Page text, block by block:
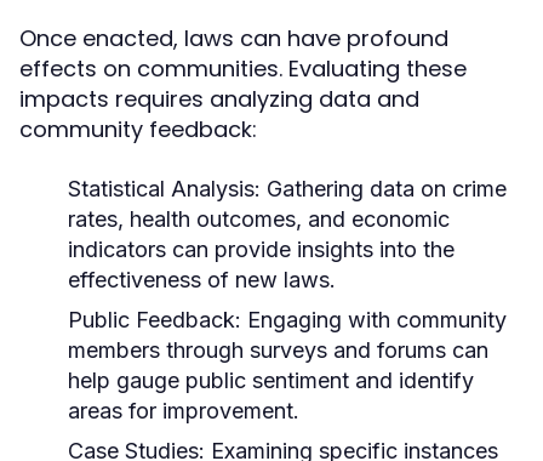
Once enacted, laws can have profound
effects on communities. Evaluating these
impacts requires analyzing data and
community feedback:
Statistical Analysis: Gathering data on crime
rates, health outcomes, and economic
indicators can provide insights into the
effectiveness of new laws.
Public Feedback: Engaging with community
members through surveys and forums can
help gauge public sentiment and identify
areas for improvement.
Case Studies: Examining specific instances